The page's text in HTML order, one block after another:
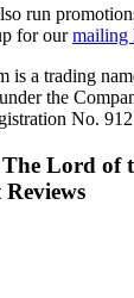
run
for ourmailing
is a trading
the
No.
The Lord of